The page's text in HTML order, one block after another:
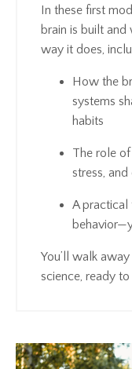
In these first
brain is built
way it does,
How the
systems
habits
The role
stress,
A practical
You’ll walk
science, ready